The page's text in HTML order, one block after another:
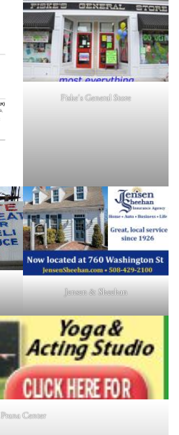
Fiske's General Store
Jensen & Sheehan
Prana Center